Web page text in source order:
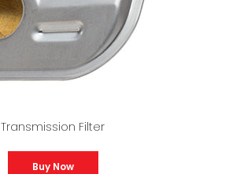
Transmission Filter
Buy Now